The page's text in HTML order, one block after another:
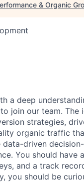
& Organic
a deep
join our team. The
strategies,
organic traffic
driven
You should have
and a track
you should be